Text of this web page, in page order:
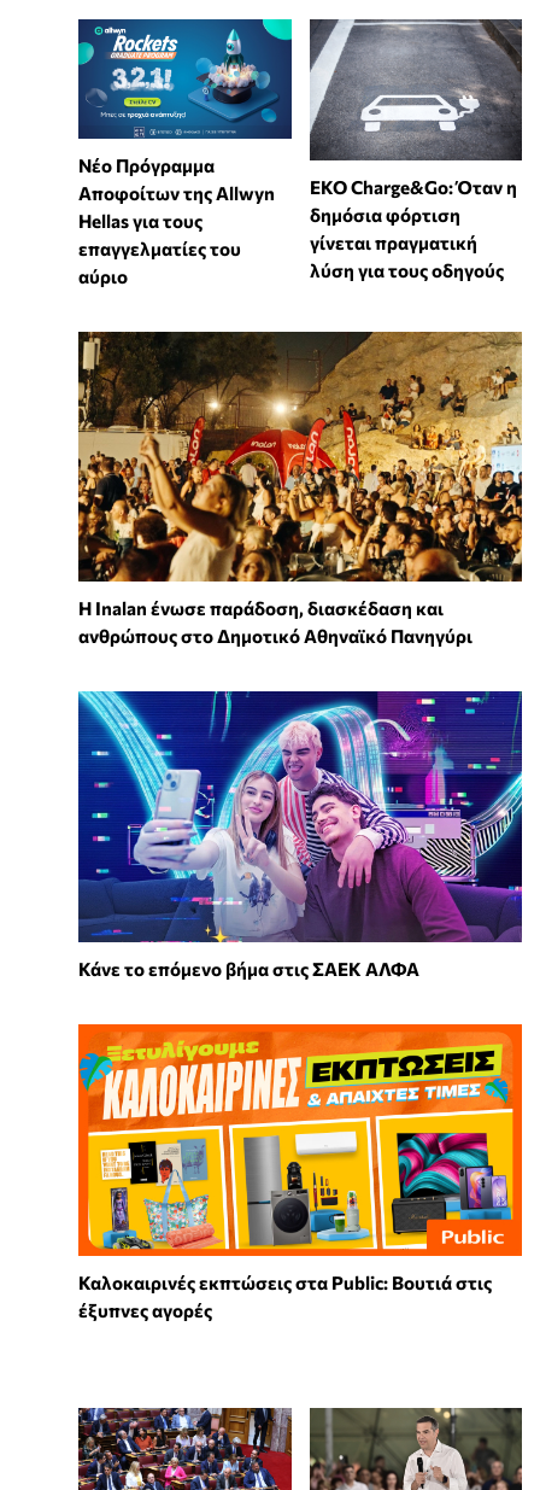
Νέο Πρόγραμμα
Αποφοίτων της Allwyn
Hellas για τους
επαγγελματίες του
αύριο
EKO Charge&Go: Όταν η
δημόσια φόρτιση
γίνεται πραγματική
λύση για τους οδηγούς
Η Inalan ένωσε παράδοση, διασκέδαση και
ανθρώπους στο Δημοτικό Αθηναϊκό Πανηγύρι
Κάνε το επόμενο βήμα στις ΣΑΕΚ ΑΛΦΑ
Καλοκαιρινές εκπτώσεις στα Public: Βουτιά στις
έξυπνες αγορές